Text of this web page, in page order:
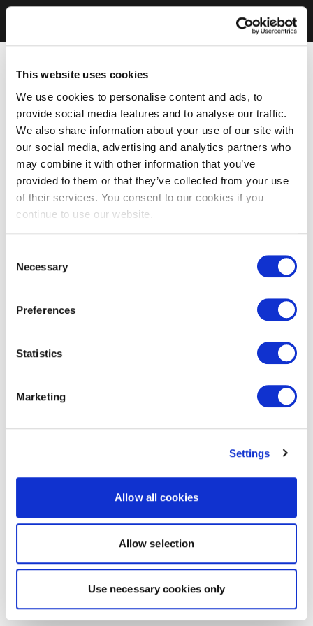
This website uses cookies
We use cookies to personalise content and ads, to
provide social media features and to analyse our traffic.
We also share information about your use of our site with
our social media, advertising and analytics partners who
may combine it with other information that you’ve
provided to them or that they’ve collected from your use
of their services. You consent to our cookies if you
continue to use our website.
Selection
Necessary
Preferences
Statistics
Marketing
Settings
Allow all cookies
Allow selection
Use necessary cookies only